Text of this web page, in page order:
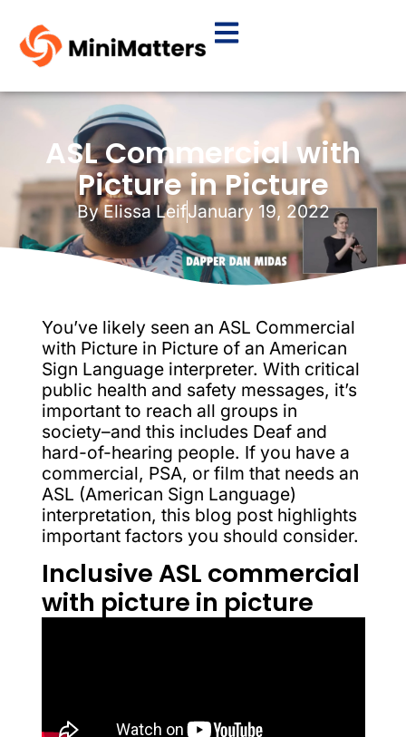
ASL Commercial with
Picture in Picture
ByElissa LeifJanuary 19, 2022
You’ve likely seen an ASL Commercial
with Picture in Picture of an American
Sign Language interpreter. With critical
public health and safety messages, it’s
important to reach all groups in
society–and this includes Deaf and
hard-of-hearing people. If you have a
commercial, PSA, or film that needs an
ASL (American Sign Language)
interpretation, this blog post highlights
important factors you should consider.
Inclusive ASL commercial
with picture in picture